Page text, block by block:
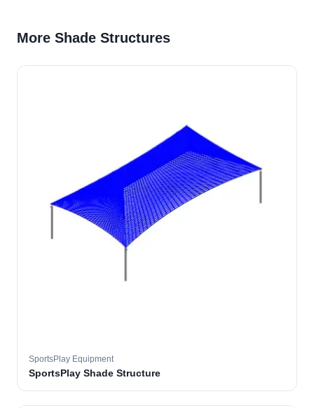
More Shade Structures
SportsPlay Equipment
SportsPlay Shade Structure